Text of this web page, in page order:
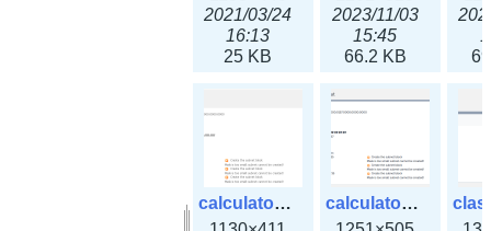
2021/03/24
16:13
25 KB
2023/11/03
15:45
66.2 KB
calculator_output_ipv6subnet.png
calculator_output_ipv6subnet3x.png